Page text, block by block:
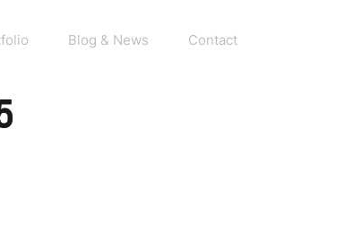
Blog & News Contact